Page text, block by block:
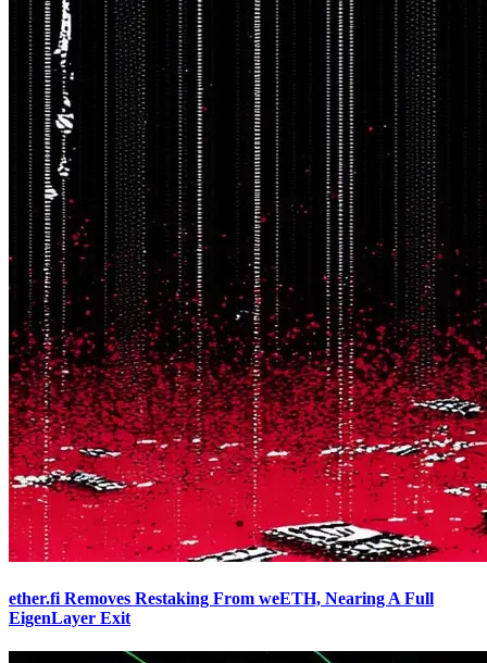
ether.fi Removes Restaking From weETH, Nearing A Full
EigenLayer Exit